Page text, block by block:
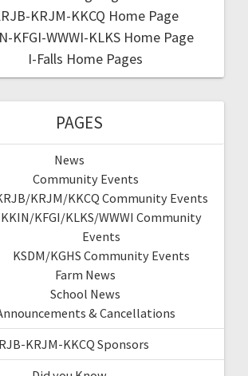
KRJM-KKCQ Home Page
KFGI-WWWI-KLKS Home Page
I-Falls Home Pages
PAGES
News
Community Events
KRJM/KKCQ Community Events
KKIN/KFGI/KLKS/WWWI Community
Events
KSDM/KGHS Community Events
Farm News
School News
& Cancellations
KRJM-KKCQ Sponsors